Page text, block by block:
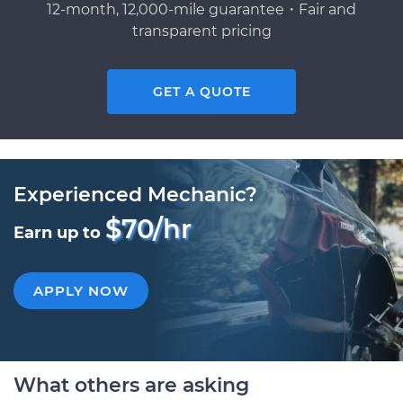
12-month, 12,000-mile guarantee・Fair and
transparent pricing
GET A QUOTE
Experienced Mechanic?
Earn up to $70/hr
APPLY NOW
What others are asking